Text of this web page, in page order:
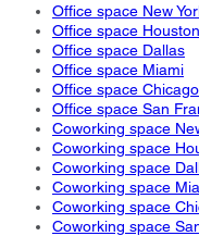
Office space New
Office space Houston
Office space Dallas
Office space Miami
Office space Chicago
Office space San
Coworking space
Coworking space
Coworking space
Coworking space
Coworking space
Coworking space